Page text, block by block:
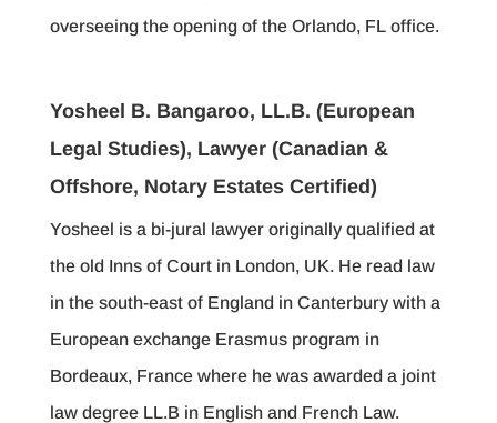
overseeing the opening of the Orlando, FL office.
Yosheel B. Bangaroo, LL.B. (European
Legal Studies), Lawyer (Canadian &
Offshore, Notary Estates Certified)
Yosheel is a bi-jural lawyer originally qualified at
the old Inns of Court in London, UK. He read law
in the south-east of England in Canterbury with a
European exchange Erasmus program in
Bordeaux, France where he was awarded a joint
law degree LL.B in English and French Law.